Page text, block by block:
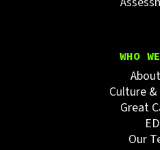
WHO
Culture &
Great
Our